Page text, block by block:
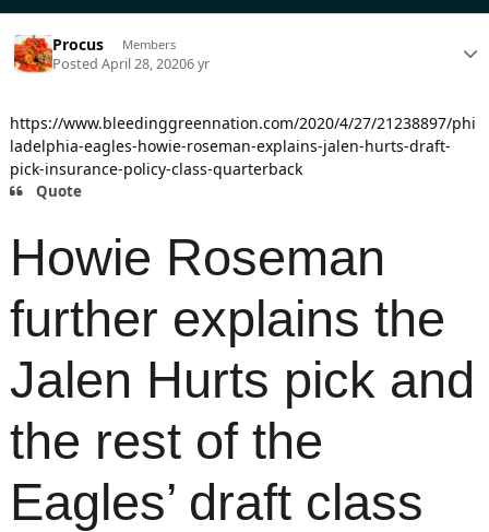
Procus Members
PostedApril 28, 20206 yr
https://www.bleedinggreennation.com/2020/4/27/21238897/phi
ladelphia-eagles-howie-roseman-explains-jalen-hurts-draft-
pick-insurance-policy-class-quarterback
Quote
Howie Roseman
further explains the
Jalen Hurts pick and
the rest of the
Eagles’ draft class